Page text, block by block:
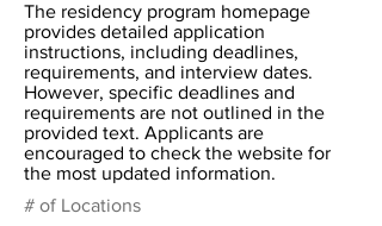
The residency program homepage
provides detailed application
instructions, including deadlines,
requirements, and interview dates.
However, specific deadlines and
requirements are not outlined in the
provided text. Applicants are
encouraged to check the website for
the most updated information.
# of Locations